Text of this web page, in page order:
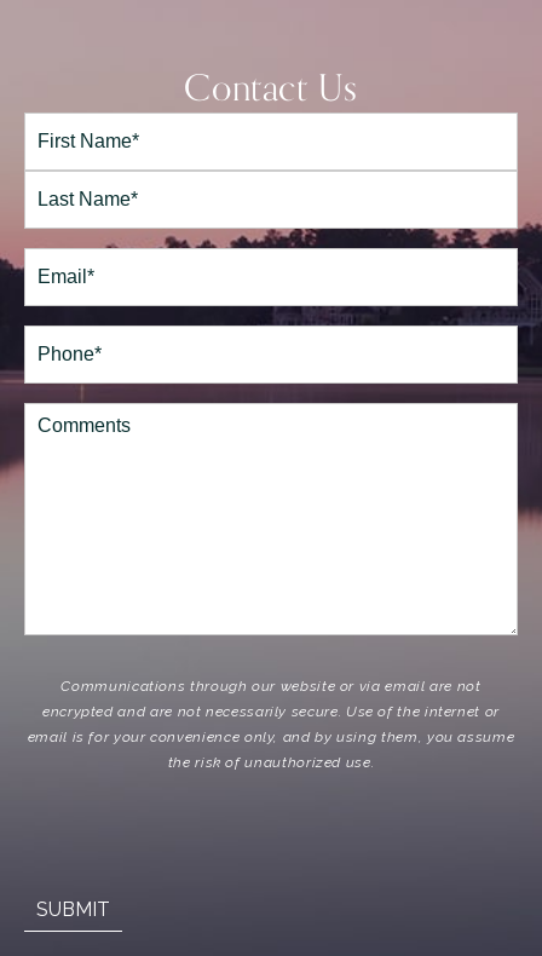
Contact Us
Full
Name*
First
Last
Email(Required)
Phone*
(Required)
Comments
Communications through our website or via email are not
encrypted and are not necessarily secure. Use of the internet or
email is for your convenience only, and by using them, you assume
the risk of unauthorized use.